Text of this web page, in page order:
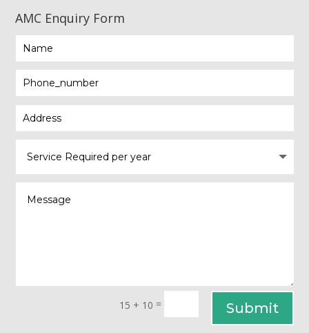
AMC Enquiry Form
15 + 10 = Submit